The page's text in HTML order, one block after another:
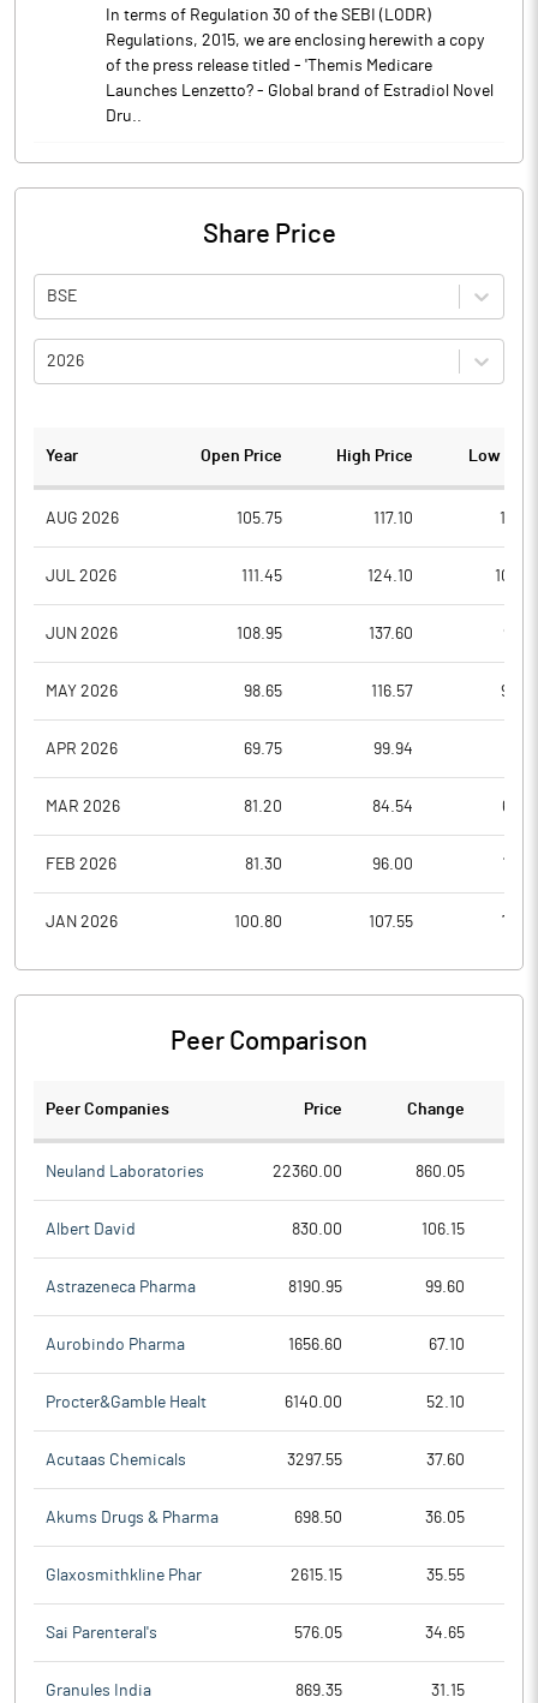
In terms of Regulation 30 of the SEBI (LODR)
Regulations, 2015, we are enclosing herewith a copy
of the press release titled - 'Themis Medicare
Launches Lenzetto? - Global brand of Estradiol Novel
Dru..
Share Price
BSE
2026
Year Open Price High Price Low
AUG 2026 105.75 117.10
JUL 2026 111.45 124.10
JUN 2026 108.95 137.60
MAY 2026 98.65 116.57
APR 2026 69.75 99.94
MAR 2026 81.20 84.54
FEB 2026 81.30 96.00
JAN 2026 100.80 107.55
Peer Comparison
Peer Companies Price Change
Neuland Laboratories 22360.00 860.05
Albert David 830.00 106.15
Astrazeneca Pharma 8190.95 99.60
Aurobindo Pharma 1656.60 67.10
Procter&Gamble Healt 6140.00 52.10
Acutaas Chemicals 3297.55 37.60
Akums Drugs & Pharma 698.50 36.05
Glaxosmithkline Phar 2615.15 35.55
Sai Parenteral's 576.05 34.65
Granules India 869.35 31.15